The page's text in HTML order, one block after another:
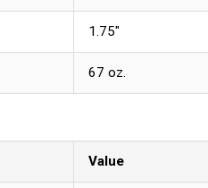
1.75"
67 oz.
Value